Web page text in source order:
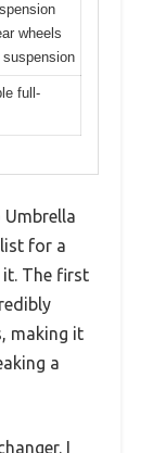
wheels
full-
Umbrella
for a
it. The first
making it
a
I